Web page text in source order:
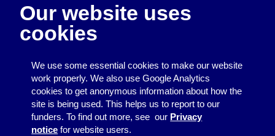
Play and sports equipment
Disco and party essentials
Equipment for meetings, displays and
presentations
Games
Other useful items
Our website uses
cookies
We use some essential cookies to make our website
work properly. We also use Google Analytics
cookies to get anonymous information about how the
site is being used. This helps us to report to our
funders. To find out more, see our Privacy
notice for website users.